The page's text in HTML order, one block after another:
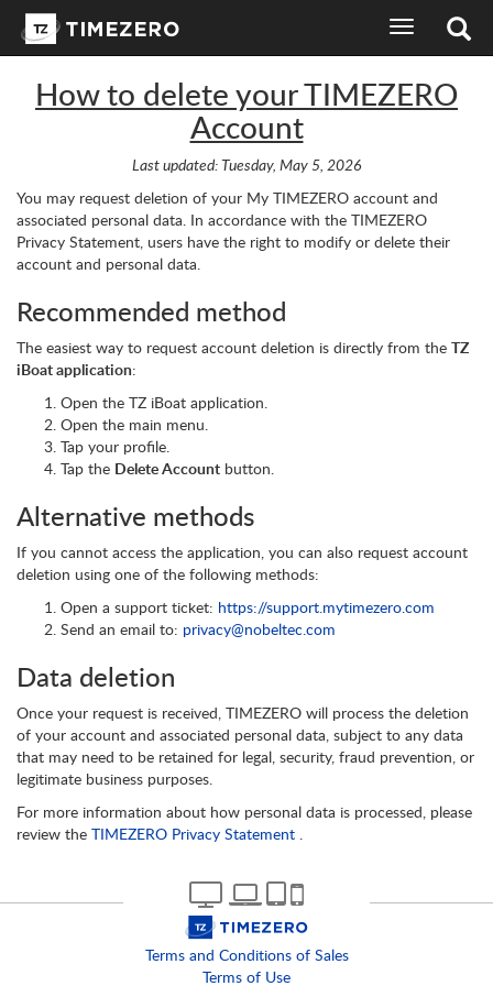
toggle
navigation
How to delete your TIMEZERO
Account
Last updated: Tuesday, May 5, 2026
You may request deletion of your My TIMEZERO account and
associated personal data. In accordance with the TIMEZERO
Privacy Statement, users have the right to modify or delete their
account and personal data.
Recommended method
The easiest way to request account deletion is directly from the TZ
iBoat application:
Open the TZ iBoat application.
Open the main menu.
Tap your profile.
Tap the Delete Account button.
Alternative methods
If you cannot access the application, you can also request account
deletion using one of the following methods:
Open a support ticket: https://support.mytimezero.com
Send an email to: privacy@nobeltec.com
Data deletion
Once your request is received, TIMEZERO will process the deletion
of your account and associated personal data, subject to any data
that may need to be retained for legal, security, fraud prevention, or
legitimate business purposes.
For more information about how personal data is processed, please
review the TIMEZERO Privacy Statement .
Terms and Conditions of Sales
Terms of Use